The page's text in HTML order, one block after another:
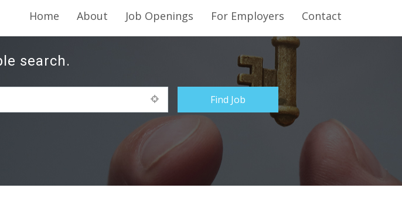
Home About Job Openings For Employers Contact
search.